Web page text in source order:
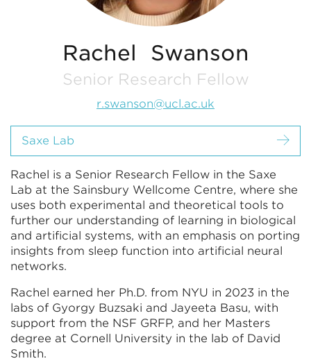
Rachel Swanson
Senior Research Fellow
r.swanson@ucl.ac.uk
Saxe Lab
Rachel is a Senior Research Fellow in the Saxe
Lab at the Sainsbury Wellcome Centre, where she
uses both experimental and theoretical tools to
further our understanding of learning in biological
and artificial systems, with an emphasis on porting
insights from sleep function into artificial neural
networks.
Rachel earned her Ph.D. from NYU in 2023 in the
labs of Gyorgy Buzsaki and Jayeeta Basu, with
support from the NSF GRFP, and her Masters
degree at Cornell University in the lab of David
Smith.